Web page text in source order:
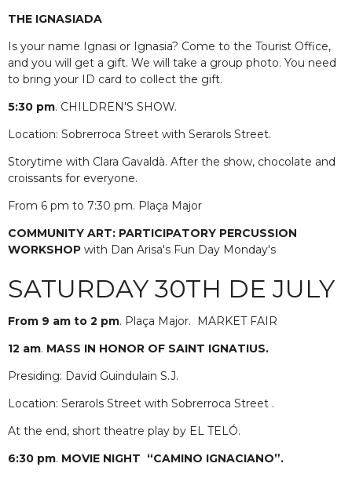
THE IGNASIADA
Is your name Ignasi or Ignasia? Come to the Tourist Office,
and you will get a gift. We will take a group photo. You need
to bring your ID card to collect the gift.
5:30 pm. CHILDREN'S SHOW.
Location: Sobrerroca Street with Serarols Street.
Storytime with Clara Gavaldà. After the show, chocolate and
croissants for everyone.
From 6 pm to 7:30 pm. Plaça Major
COMMUNITY ART: PARTICIPATORY PERCUSSION
WORKSHOP with Dan Arisa's Fun Day Monday's
SATURDAY 30TH DE JULY
From 9 am to 2 pm. Plaça Major.
MARKET FAIR
12 am. MASS IN HONOR OF SAINT IGNATIUS.
Presiding: David Guindulain S.J.
Location: Serarols Street with Sobrerroca Street .
At the end, short theatre play by EL TELÓ.
6:30 pm. MOVIE NIGHT “CAMINO IGNACIANO”.